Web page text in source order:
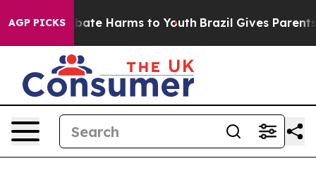
AGP PICKS
to Abate Harms to Youth Brazil Gives Parents